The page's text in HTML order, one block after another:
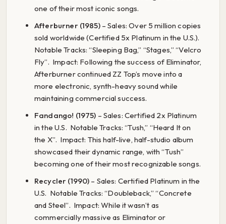
one of their most iconic songs.
Afterburner (1985)– Sales: Over 5 million copies
sold worldwide (Certified 5x Platinum in the U.S.).
Notable Tracks: “Sleeping Bag,” “Stages,” “Velcro
Fly”. Impact: Following the success of Eliminator,
Afterburner continued ZZ Top’s move into a
more electronic, synth-heavy sound while
maintaining commercial success.
Fandango! (1975) – Sales: Certified 2x Platinum
in the U.S. Notable Tracks: “Tush,” “Heard It on
the X”. Impact: This half-live, half-studio album
showcased their dynamic range, with “Tush”
becoming one of their most recognizable songs.
Recycler (1990) – Sales: Certified Platinum in the
U.S. Notable Tracks: “Doubleback,” “Concrete
and Steel”. Impact: While it wasn’t as
commercially massive as Eliminator or